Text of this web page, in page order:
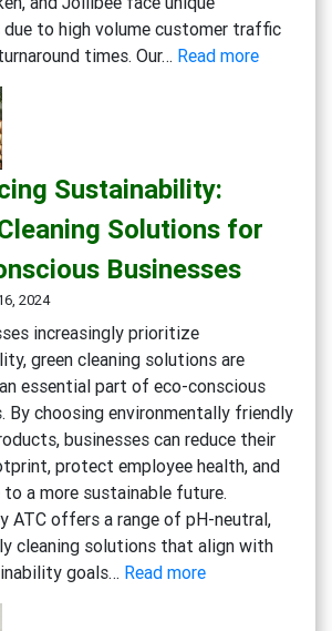
due to high volume customer traffic
times. Our… Read more:
Advanced
Eco-
friendly
General
Cleaning
Sustainability:
Solutions for
Businesses
2024
increasingly prioritize
green cleaning solutions are
essential part of eco-conscious
By choosing environmentally friendly
businesses can reduce their
protect employee health, and
a more sustainable future.
ATC offers a range of pH-neutral,
cleaning solutions that align with
goals… Read more: